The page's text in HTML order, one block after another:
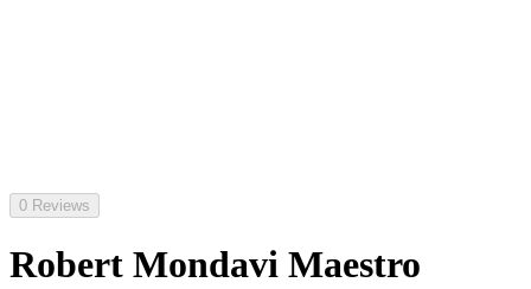
0 Reviews
Robert Mondavi Maestro